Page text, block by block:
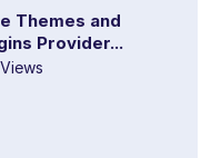
Themes and
Provider...